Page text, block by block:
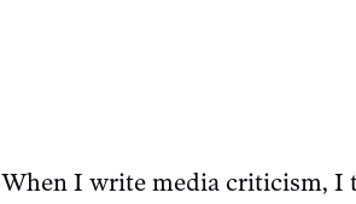
When I write media criticism, I